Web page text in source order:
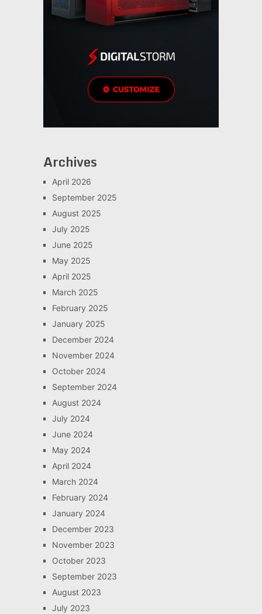
Archives
April 2026
September 2025
August 2025
July 2025
June 2025
May 2025
April 2025
March 2025
February 2025
January 2025
December 2024
November 2024
October 2024
September 2024
August 2024
July 2024
June 2024
May 2024
April 2024
March 2024
February 2024
January 2024
December 2023
November 2023
October 2023
September 2023
August 2023
July 2023